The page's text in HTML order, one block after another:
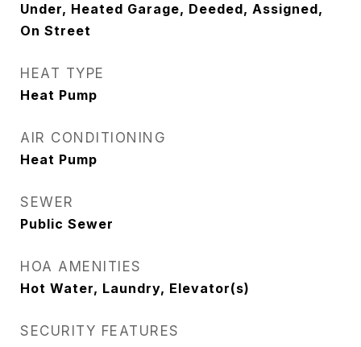
Under, Heated Garage, Deeded, Assigned,
On Street
HEAT TYPE
Heat Pump
AIR CONDITIONING
Heat Pump
SEWER
Public Sewer
HOA AMENITIES
Hot Water, Laundry, Elevator(s)
SECURITY FEATURES